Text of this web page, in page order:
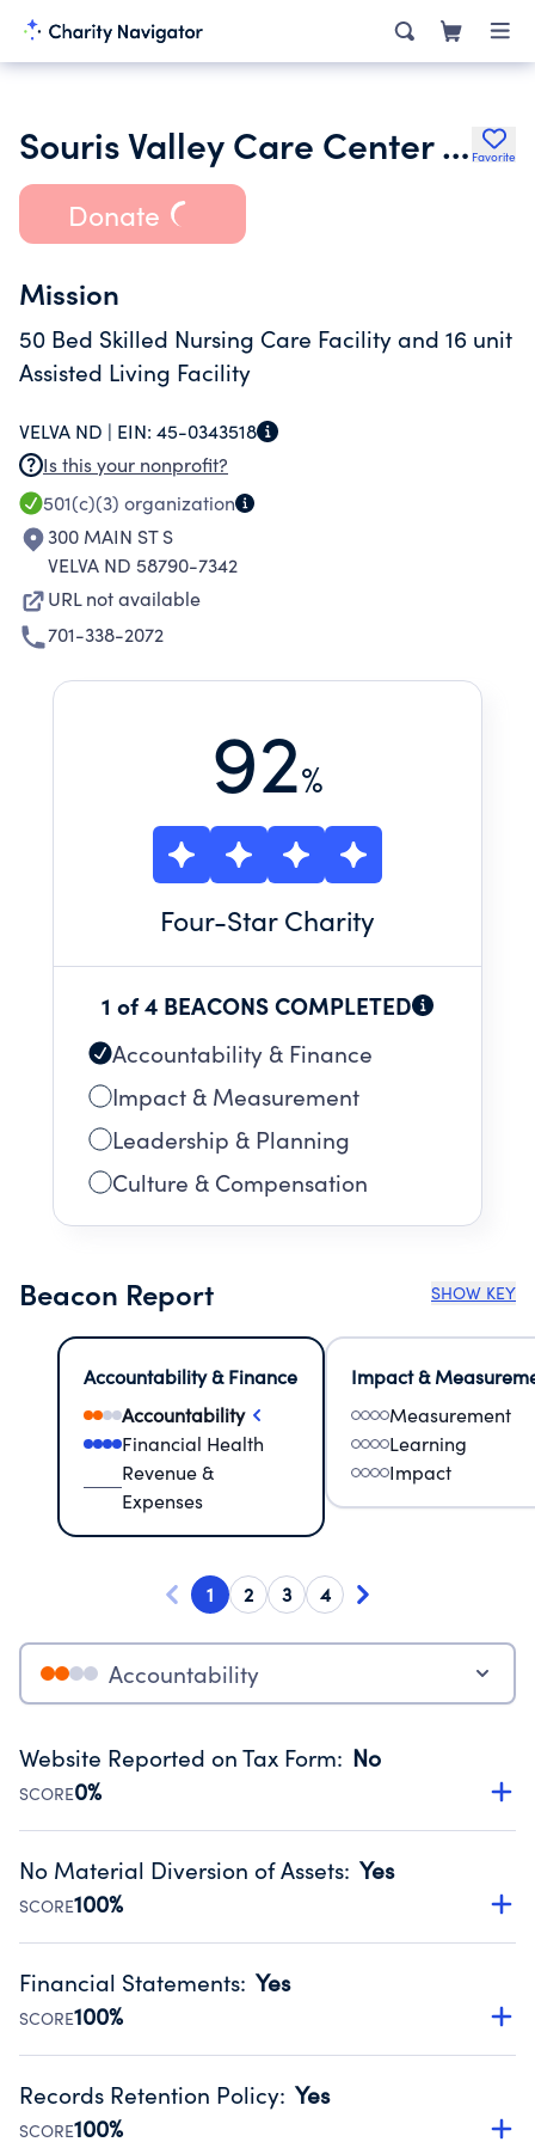
Souris Valley Care Center Inc. Favorite
Donate
Mission
50 Bed Skilled Nursing Care Facility and 16 unit
Assisted Living Facility
VELVA ND | EIN: 45-0343518
Is this your nonprofit?
501(c)(3) organization
300 MAIN ST S
VELVA ND 58790-7342
URL not available
701-338-2072
92%
Four-Star Charity
1 of 4 BEACONS COMPLETED
Accountability & Finance
Impact & Measurement
Leadership & Planning
Culture & Compensation
Beacon Report SHOW KEY
Accountability & Finance
Accountability
Financial Health
Revenue &
Expenses
Impact &
Measurement
Learning
Impact
1 2 3 4
Accountability
Website Reported on Tax Form: No
SCORE0%
Disclosing the charity’s website promotes transparency
Public data from IRS Form 990. Fiscal Year 2024.
No Material Diversion of Assets: Yes
SCORE100%
Organizations report 'Yes' to confirm that no material
occurred during their fiscal year.
Source:Public data from IRS Form 990. Fiscal Year 2024.
Financial Statements: Yes
SCORE100%
Has financial statements audited by an independent
Public data from IRS Form 990. Fiscal Year 2024.
Records Retention Policy: Yes
SCORE100%